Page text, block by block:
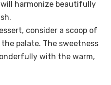
harmonize beautifully
consider a scoop of
palate. The sweetness
with the warm,